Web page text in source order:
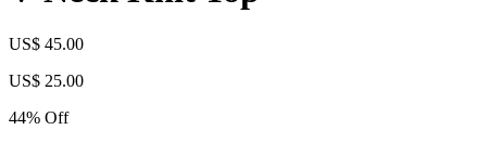
US$ 45.00
US$ 25.00
44% Off